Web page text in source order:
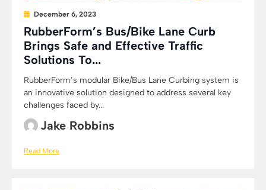
December 6, 2023
RubberForm’s Bus/Bike Lane Curb
Brings Safe and Effective Traffic
Solutions To...
RubberForm’s modular Bike/Bus Lane Curbing system is
an innovative solution designed to address several key
challenges faced by...
Jake Robbins
Read More